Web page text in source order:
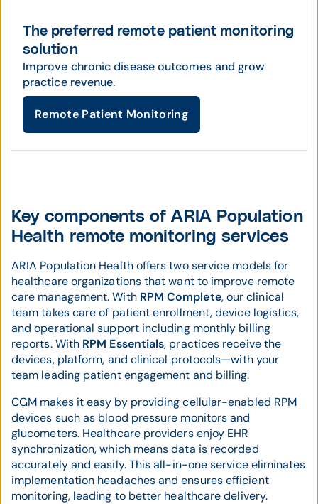
The preferred remote patient monitoring
solution
Improve chronic disease outcomes and grow
practice revenue.
Remote Patient Monitoring
Key components of ARIA Population
Health remote monitoring services
ARIA Population Health offers two service models for
healthcare organizations that want to improve remote
care management. With RPM Complete, our clinical
team takes care of patient enrollment, device logistics,
and operational support including monthly billing
reports. With RPM Essentials, practices receive the
devices, platform, and clinical protocols—with your
team leading patient engagement and billing.
CGM makes it easy by providing cellular-enabled RPM
devices such as blood pressure monitors and
glucometers. Healthcare providers enjoy EHR
synchronization, which means data is recorded
accurately and easily. This all-in-one service eliminates
implementation headaches and ensures efficient
monitoring, leading to better healthcare delivery.